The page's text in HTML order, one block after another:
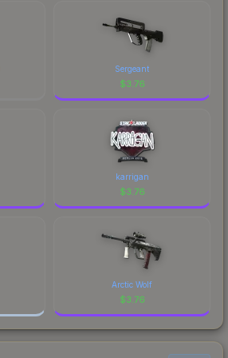
Sergeant
$3.76
karrigan
$3.76
Arctic Wolf
$3.76